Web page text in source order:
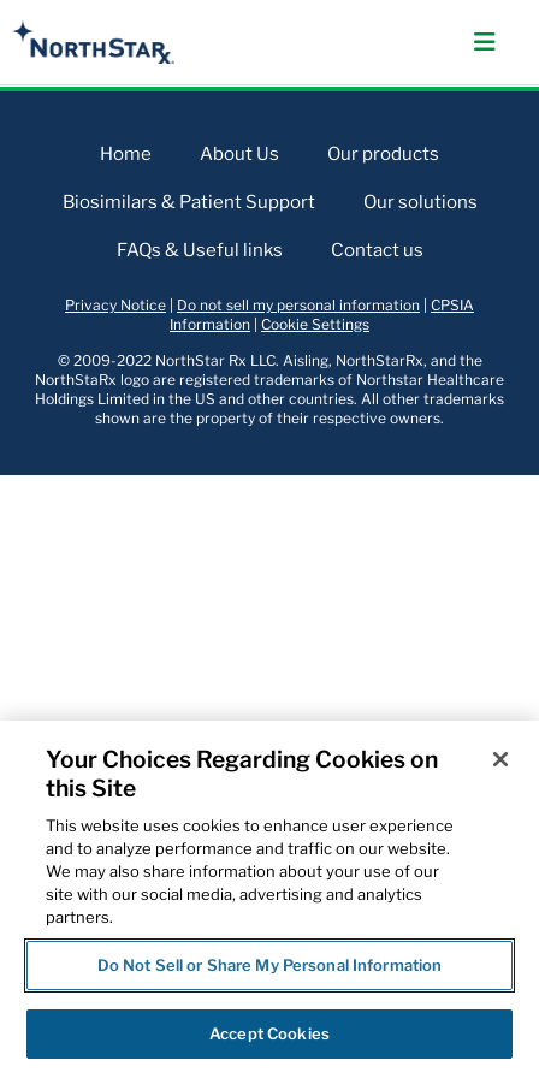
Home About Us Our products
Biosimilars & Patient Support Our solutions
FAQs & Useful links Contact us
Privacy Notice Do not sell my personal information CPSIA
Information Cookie Settings
© 2009-2022 NorthStar Rx LLC. Aisling, NorthStarRx, and the
NorthStaRx logo are registered trademarks of Northstar Healthcare
Holdings Limited in the US and other countries. All other trademarks
shown are the property of their respective owners.
Your Choices Regarding Cookies on
this Site
This website uses cookies to enhance user experience
and to analyze performance and traffic on our website.
We may also share information about your use of our
site with our social media, advertising and analytics
partners.
Do Not Sell or Share My Personal Information
Accept Cookies